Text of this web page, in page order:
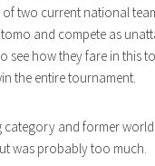
two current national
and compete as
see how they fare in this
the entire tournament.
category and former
was probably too much.